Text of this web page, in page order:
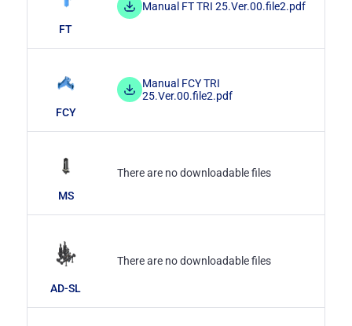
FT
Manual FT TRI 25.Ver.00.file2.pdf
FCY
Manual FCY TRI
25.Ver.00.file2.pdf
MS
There are no downloadable files
AD-SL
There are no downloadable files